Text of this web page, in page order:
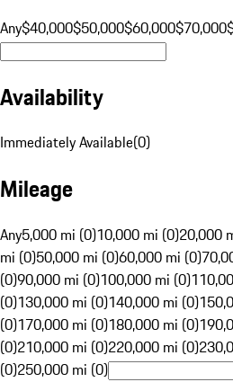
Any$40,000$50,000$60,000$70,000
Availability
Immediately Available(0)
Mileage
Any5,000 mi (0)10,000 mi (0)20,000
mi (0)50,000 mi (0)60,000 mi (0)
(0)90,000 mi (0)100,000 mi (0)
(0)130,000 mi (0)140,000 mi (0)
(0)170,000 mi (0)180,000 mi (0)
(0)210,000 mi (0)220,000 mi (0)
(0)250,000 mi (0)